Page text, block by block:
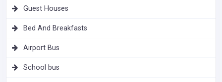
Guest Houses
Bed And Breakfasts
Airport Bus
School bus